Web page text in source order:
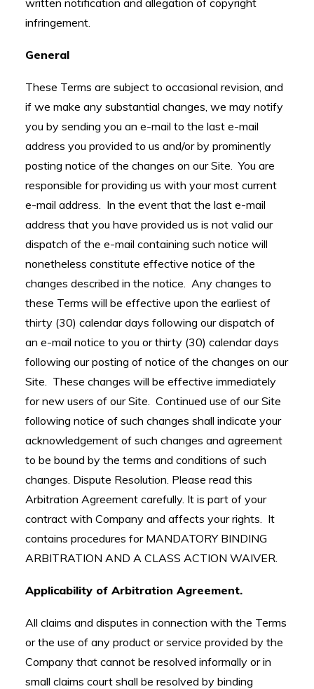
written notification and allegation of copyright
infringement.
General
These Terms are subject to occasional revision, and
if we make any substantial changes, we may notify
you by sending you an e-mail to the last e-mail
address you provided to us and/or by prominently
posting notice of the changes on our Site. You are
responsible for providing us with your most current
e-mail address. In the event that the last e-mail
address that you have provided us is not valid our
dispatch of the e-mail containing such notice will
nonetheless constitute effective notice of the
changes described in the notice. Any changes to
these Terms will be effective upon the earliest of
thirty (30) calendar days following our dispatch of
an e-mail notice to you or thirty (30) calendar days
following our posting of notice of the changes on our
Site. These changes will be effective immediately
for new users of our Site. Continued use of our Site
following notice of such changes shall indicate your
acknowledgement of such changes and agreement
to be bound by the terms and conditions of such
changes. Dispute Resolution. Please read this
Arbitration Agreement carefully. It is part of your
contract with Company and affects your rights. It
contains procedures for MANDATORY BINDING
ARBITRATION AND A CLASS ACTION WAIVER.
Applicability of Arbitration Agreement.
All claims and disputes in connection with the Terms
or the use of any product or service provided by the
Company that cannot be resolved informally or in
small claims court shall be resolved by binding